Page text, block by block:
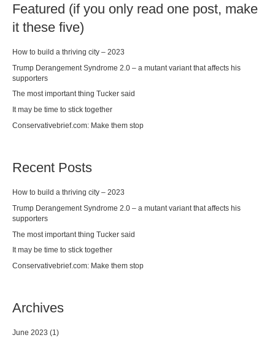
Featured (if you only read one post, make
it these five)
How to build a thriving city – 2023
Trump Derangement Syndrome 2.0 – a mutant variant that affects his
supporters
The most important thing Tucker said
It may be time to stick together
Conservativebrief.com: Make them stop
Recent Posts
How to build a thriving city – 2023
Trump Derangement Syndrome 2.0 – a mutant variant that affects his
supporters
The most important thing Tucker said
It may be time to stick together
Conservativebrief.com: Make them stop
Archives
June 2023 (1)